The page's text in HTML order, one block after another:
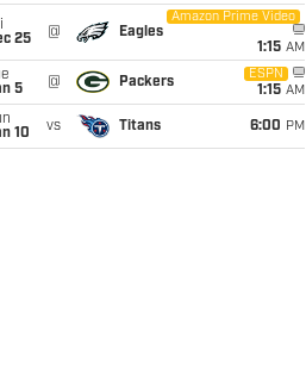
25
@ Eagles
Amazon Prime Video
1:15 AM
5
@ Packers
ESPN
1:15 AM
10
vs Titans 6:00 PM